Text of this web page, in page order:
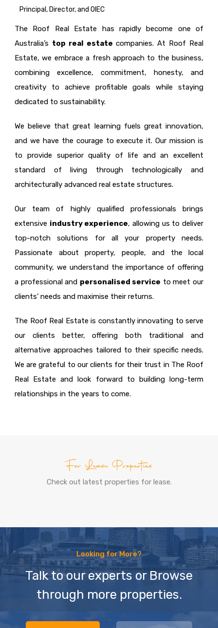
Principal, Director, and OIEC
The Roof Real Estate has rapidly become one of
Australia’s top real estate companies. At Roof Real
Estate, we embrace a fresh approach to the business,
combining excellence, commitment, honesty, and
creativity to achieve profitable goals while staying
dedicated to sustainability.
We believe that great learning fuels great innovation,
and we have the courage to execute it. Our mission is
to provide superior quality of life and an excellent
standard of living through technologically and
architecturally advanced real estate structures.
Our team of highly qualified professionals brings
extensive industry experience, allowing us to deliver
top-notch solutions for all your property needs.
Passionate about property, people, and the local
community, we understand the importance of offering
a professional and personalised service to meet our
clients’ needs and maximise their returns.
The Roof Real Estate is constantly innovating to serve
our clients better, offering both traditional and
alternative approaches tailored to their specific needs.
We are grateful to our clients for their trust in The Roof
Real Estate and look forward to building long-term
relationships in the years to come.
For Lease Properties
Check out latest properties for lease.
Looking for More?
Talk to our experts or Browse
through more properties.